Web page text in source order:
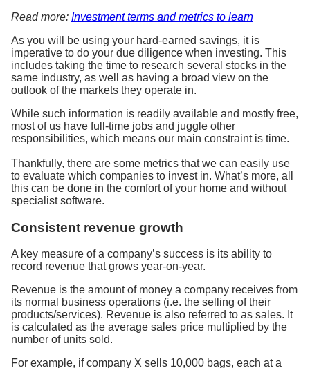
Read more: Investment terms and metrics to learn
As you will be using your hard-earned savings, it is
imperative to do your due diligence when investing. This
includes taking the time to research several stocks in the
same industry, as well as having a broad view on the
outlook of the markets they operate in.
While such information is readily available and mostly free,
most of us have full-time jobs and juggle other
responsibilities, which means our main constraint is time.
Thankfully, there are some metrics that we can easily use
to evaluate which companies to invest in. What’s more, all
this can be done in the comfort of your home and without
specialist software.
Consistent revenue growth
A key measure of a company’s success is its ability to
record revenue that grows year-on-year.
Revenue is the amount of money a company receives from
its normal business operations (i.e. the selling of their
products/services). Revenue is also referred to as sales. It
is calculated as the average sales price multiplied by the
number of units sold.
For example, if company X sells 10,000 bags, each at a